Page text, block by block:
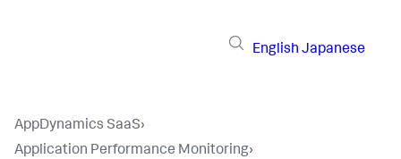
English Japanese
AppDynamics SaaS›
Application Performance Monitoring›